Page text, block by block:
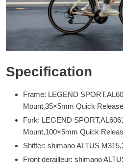
Specification
Frame: LEGEND
Mount,35×5mm Quick Release
Fork: LEGEND
Mount,100×5mm Quick
Shifter: shimano ALTUS
Front derailleur: shimano